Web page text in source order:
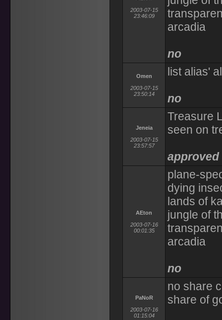
2003-07-15
23:46:09
arcadia
no
Omen
2003-07-15
23:50:14
list alias'
no
Jeneia
2003-07-15
23:57:57
Treasure
seen on
approved
AEton
2003-07-16
00:01:35
plane-
dying
lands of
jungle of
arcadia
no
PaNoR
2003-07-16
01:15:04
no share
share of